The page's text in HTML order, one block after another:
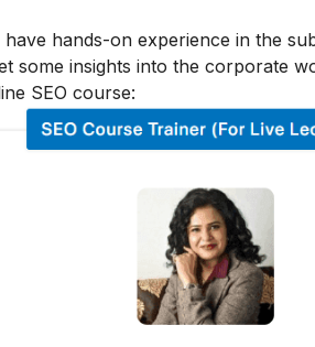
hands-on experience in the
some insights into the corporate
SEO course: